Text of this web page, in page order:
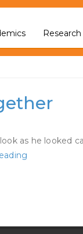
Research
as he looked
Seem